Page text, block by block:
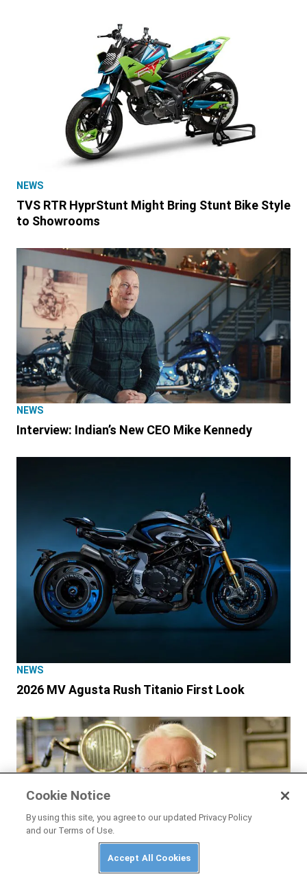
NEWS
TVS RTR HyprStunt Might Bring Stunt Bike Style
to Showrooms
NEWS
Interview: Indian’s New CEO Mike Kennedy
NEWS
2026 MV Agusta Rush Titanio First Look
Cookie Notice
By using this site, you agree to our updated Privacy Policy
and our Terms of Use.
Accept All Cookies